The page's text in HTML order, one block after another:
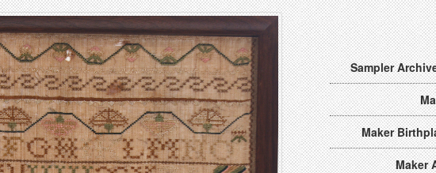
Sampler
Maker
Maker